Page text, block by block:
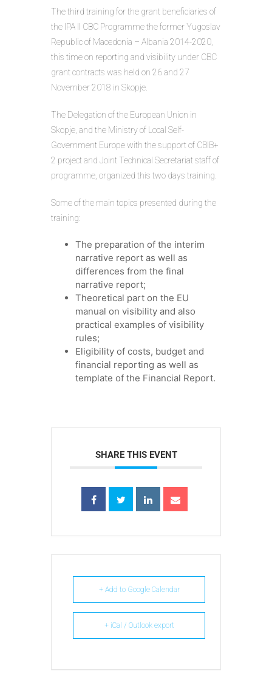
The third training for the grant beneficiaries of
the IPA II CBC Programme the former Yugoslav
Republic of Macedonia – Albania 2014-2020,
this time on reporting and visibility under CBC
grant contracts was held on 26 and 27
November 2018 in Skopje.
The Delegation of the European Union in
Skopje, and the Ministry of Local Self-
Government Europe with the support of CBIB+
2 project and Joint Technical Secretariat staff of
programme, organized this two days training.
Some of the main topics presented during the
training:
The preparation of the interim
narrative report as well as
differences from the final
narrative report;
Theoretical part on the EU
manual on visibility and also
practical examples of visibility
rules;
Eligibility of costs, budget and
financial reporting as well as
template of the Financial Report.
SHARE THIS EVENT
+ Add to Google Calendar
+ iCal / Outlook export